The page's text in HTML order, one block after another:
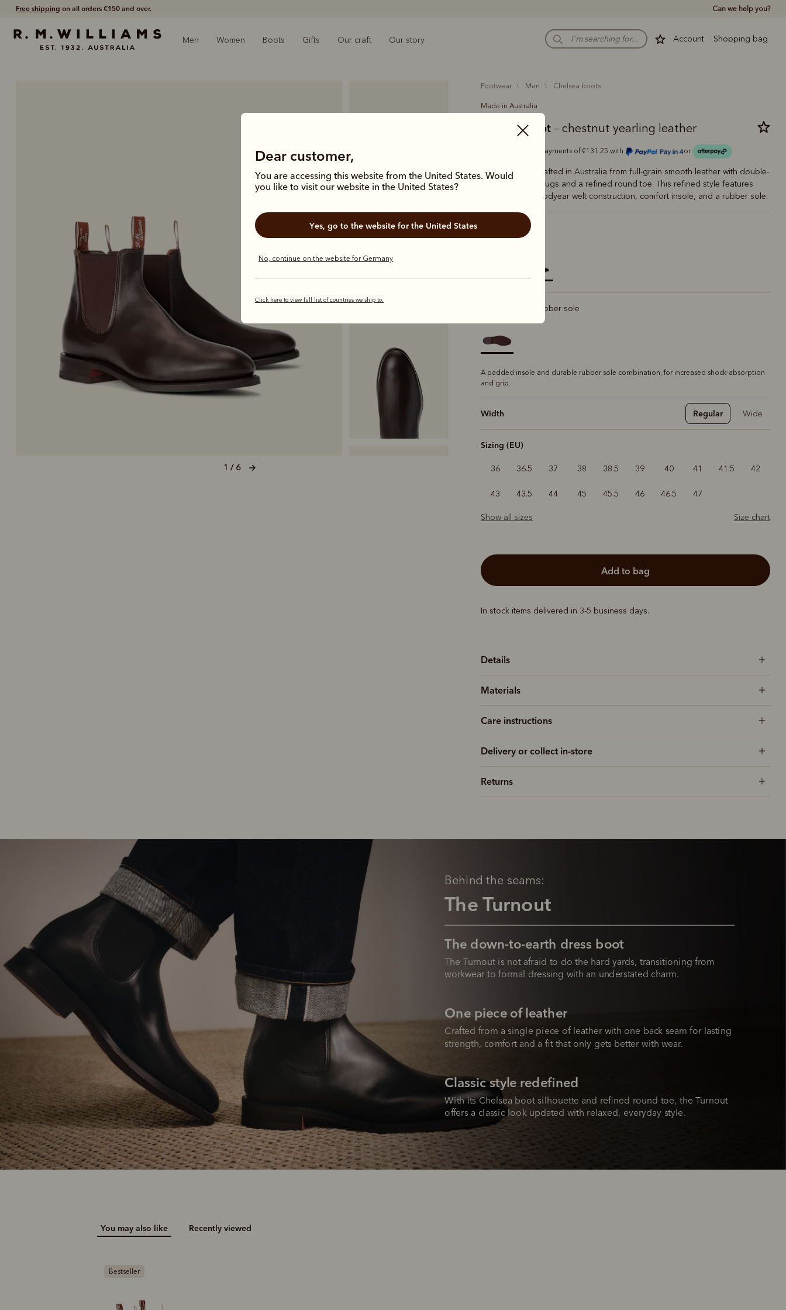
Girocard by ApplePayis now available. Can we help you?
Account Shopping bag
Men Women Boots Gifts Our craft Our story
Dear customer,
You are accessing this website from the United States. Would
you like to visit our website in the United States?
Yes, go to the website for the United States
No, continue on the website for Germany
Click here to view full list of countries we ship to.
1 / 6
footwear men chelsea boots
Made in Australia
Turnout boot – chestnut yearling leather
Or 4 payments of €131.25 with or
A classic boot crafted in Australia from full-grain smooth leather with double-
branded woven tugs and a refined round toe. This refined style features
elastic sides, Goodyear welt construction, comfort insole, and a rubber sole.
Chestnut
Comfort rubber sole
A padded insole and durable rubber sole combination, for increased shock-absorption
and grip.
Width Regular Wide
Sizing (EU)
36 36.5 37 38 38.5 39 40 41 41.5 42
43 43.5 44 45 45.5 46 46.5 47
Show all sizes Size chart
add to bag
In stock items delivered in 3-5 business days.
Details
Materials
Care instructions
Delivery or collect in-store
Returns
With its Chelsea boot silhouette and refined round toe, the Turnout
offers a classic look updated with relaxed, everyday style.
Classic style redefined
Crafted from a single piece of leather with one back seam for lasting
strength, comfort and a fit that only gets better with wear.
One piece of leather
The Turnout is not afraid to do the hard yards, transitioning from
workwear to formal dressing with an understated charm.
The down-to-earth dress boot
The Turnout
Behind the seams:
You may also like Recently viewed